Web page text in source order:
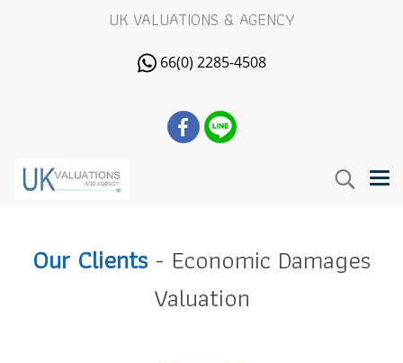
UK VALUATIONS & AGENCY
66(0) 2285-4508
Our Clients- Economic Damages
Valuation